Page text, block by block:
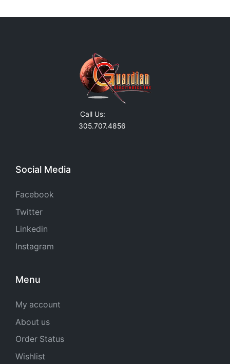
Call Us:
305.707.4856
Social Media
Facebook
Twitter
Linkedin
Instagram
Menu
My account
About us
Order Status
Wishlist